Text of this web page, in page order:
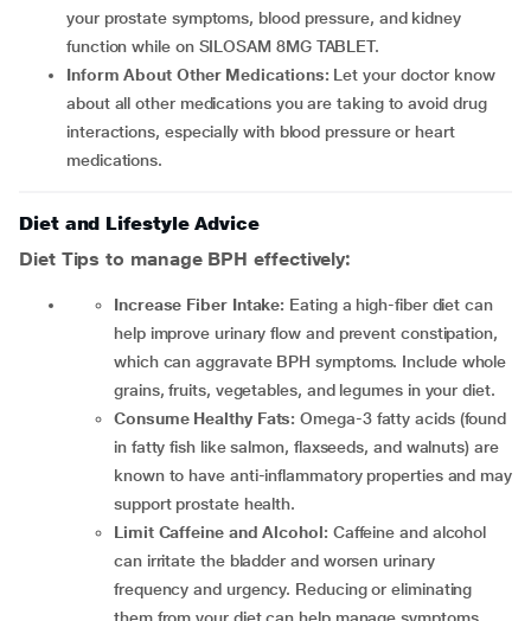
your prostate symptoms, blood pressure, and kidney
function while on SILOSAM 8MG TABLET.
Inform About Other Medications: Let your doctor know
about all other medications you are taking to avoid drug
interactions, especially with blood pressure or heart
medications.
Diet and Lifestyle Advice
Diet Tips to manage BPH effectively:
Increase Fiber Intake: Eating a high-fiber diet can
help improve urinary flow and prevent constipation,
which can aggravate BPH symptoms. Include whole
grains, fruits, vegetables, and legumes in your diet.
Consume Healthy Fats:Omega-3 fatty acids (found
in fatty fish like salmon, flaxseeds, and walnuts) are
known to have anti-inflammatory properties and may
support prostate health.
Limit Caffeine and Alcohol: Caffeine and alcohol
can irritate the bladder and worsen urinary
frequency and urgency. Reducing or eliminating